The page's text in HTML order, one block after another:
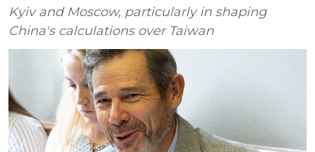
Kyiv and Moscow, particularly in shaping
China's calculations over Taiwan